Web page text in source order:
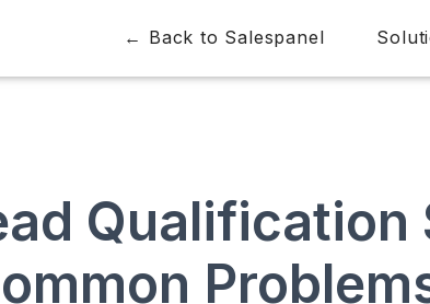
← Back to Salespanel
Qualification